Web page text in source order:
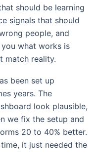
should be learning
signals that should
people, and
what works is
match reality.
been set up
years. The
look plausible,
we fix the setup and
20 to 40% better.
it just needed the